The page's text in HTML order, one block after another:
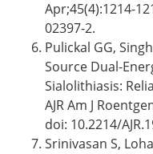
Apr;45(4):1214-
02397-2.
Pulickal GG,
Source Dual-
Sialolithiasis:
AJR Am J
doi: 10.2214/
Srinivasan S,